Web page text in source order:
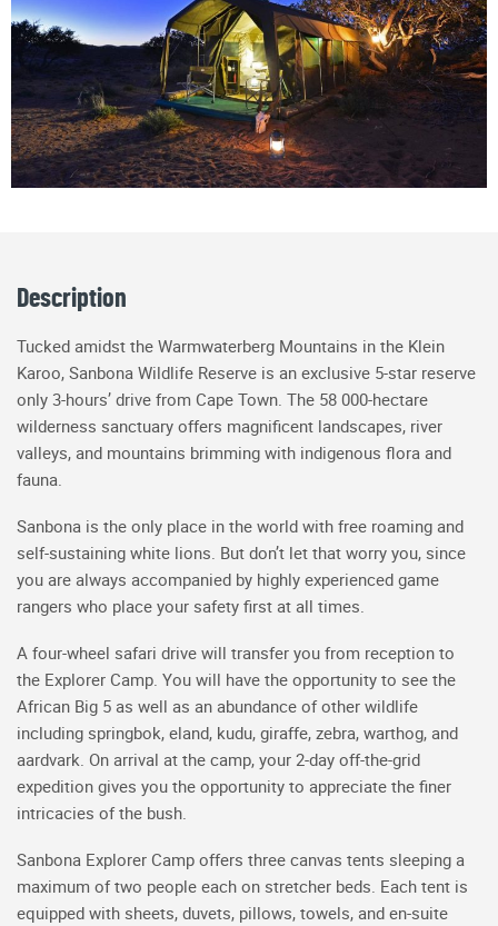
Description
Tucked amidst the Warmwaterberg Mountains in the Klein
Karoo, Sanbona Wildlife Reserve is an exclusive 5-star reserve
only 3-hours’ drive from Cape Town. The 58 000-hectare
wilderness sanctuary offers magnificent landscapes, river
valleys, and mountains brimming with indigenous flora and
fauna.
Sanbona is the only place in the world with free roaming and
self-sustaining white lions. But don’t let that worry you, since
you are always accompanied by highly experienced game
rangers who place your safety first at all times.
A four-wheel safari drive will transfer you from reception to
the Explorer Camp. You will have the opportunity to see the
African Big 5 as well as an abundance of other wildlife
including springbok, eland, kudu, giraffe, zebra, warthog, and
aardvark. On arrival at the camp, your 2-day off-the-grid
expedition gives you the opportunity to appreciate the finer
intricacies of the bush.
Sanbona Explorer Camp offers three canvas tents sleeping a
maximum of two people each on stretcher beds. Each tent is
equipped with sheets, duvets, pillows, towels, and en-suite